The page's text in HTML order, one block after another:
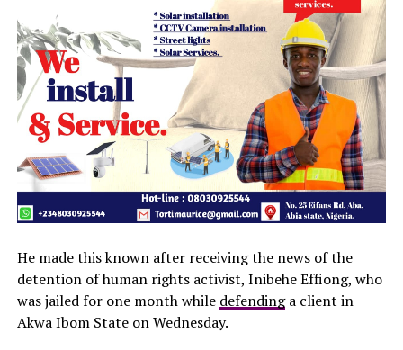
He made this known after receiving the news of the
detention of human rights activist, Inibehe Effiong, who
was jailed for one month while defendinga client in
Akwa Ibom State on Wednesday.